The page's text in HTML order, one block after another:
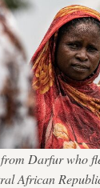
from Darfur who
African